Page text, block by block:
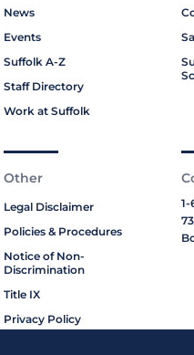
News
Events
Suffolk A-Z
Staff Directory
Work at Suffolk
Other
Legal Disclaimer
Policies & Procedures
Notice of Non-
Discrimination
Title IX
Privacy Policy
1-